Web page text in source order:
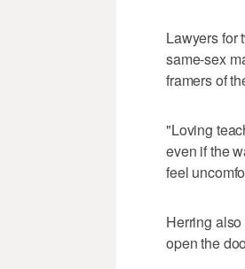
Lawyers for
same-sex
framers of
"Loving
even if the
feel
Herring
open the